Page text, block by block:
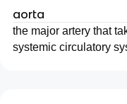
aorta
the major artery that
systemic circulatory